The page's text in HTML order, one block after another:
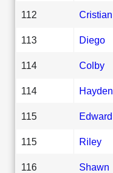
112 Cristian
113 Diego
114 Colby
114 Hayden
115 Edward
115 Riley
116 Shawn